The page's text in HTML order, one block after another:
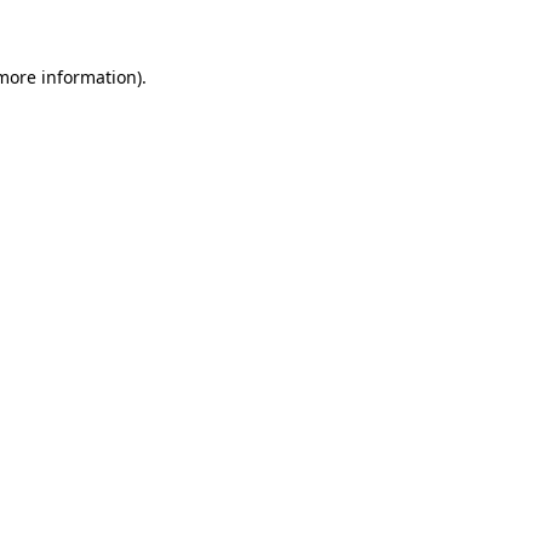
information).